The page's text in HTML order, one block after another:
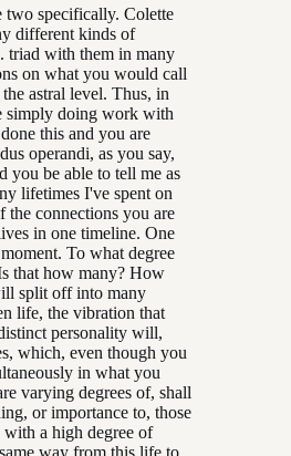
two specifically. Colette
different kinds of
triad with them in many
on what you would call
astral level. Thus, in
simply doing work with
this and you are
operandi, as you say,
you be able to tell me as
lifetimes I've spent on
connections you are
in one timeline. One
To what degree
that how many? How
split off into many
life, the vibration that
personality will,
which, even though you
in what you
varying degrees of, shall
or importance to, those
a high degree of
way from this life to